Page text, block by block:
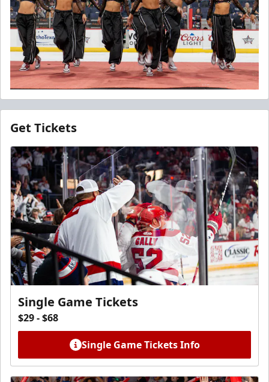
Get Tickets
Single Game Tickets
$29 - $68
Single Game Tickets Info